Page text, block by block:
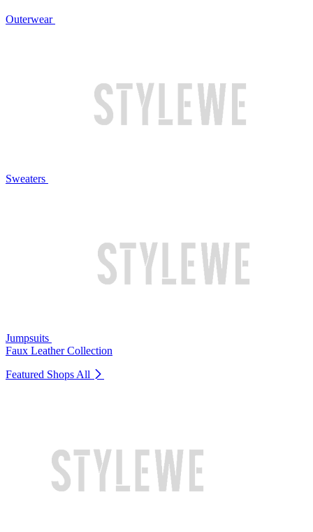
Outerwear
Sweaters
Jumpsuits
Faux Leather Collection
Featured Shops All